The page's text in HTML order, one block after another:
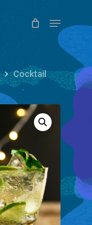
Menu
Cocktail
Close